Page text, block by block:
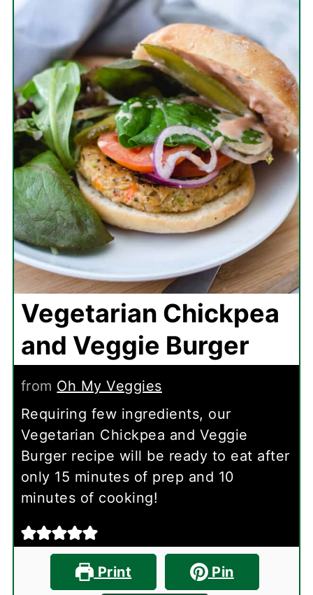
Vegetarian Chickpea
and Veggie Burger
from Oh My Veggies
Requiring few ingredients, our
Vegetarian Chickpea and Veggie
Burger recipe will be ready to eat after
only 15 minutes of prep and 10
minutes of cooking!
Print Pin